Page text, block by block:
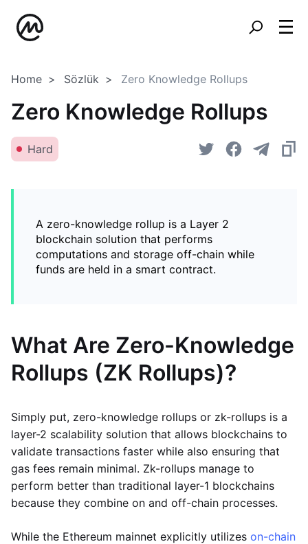
Home Sözlük Zero Knowledge Rollups
Zero Knowledge Rollups
Hard
A zero-knowledge rollup is a Layer 2
blockchain solution that performs
computations and storage off-chain while
funds are held in a smart contract.
What Are Zero-Knowledge
Rollups (ZK Rollups)?
Simply put, zero-knowledge rollups or zk-rollups is a
layer-2 scalability solution that allows blockchains to
validate transactions faster while also ensuring that
gas fees remain minimal. Zk-rollups manage to
perform better than traditional layer-1 blockchains
because they combine on and off-chain processes.
While the Ethereum mainnet explicitly utilizes on-chain